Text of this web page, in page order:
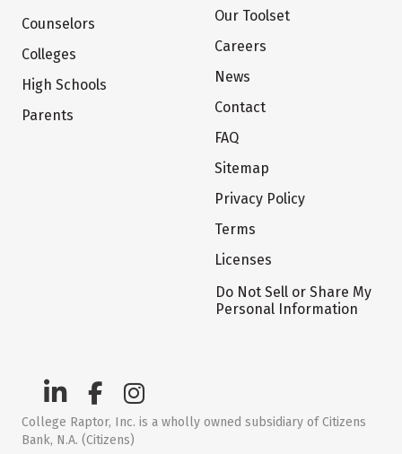
Counselors
Colleges
High Schools
Parents
Our Toolset
Careers
News
Contact
FAQ
Sitemap
Privacy Policy
Terms
Licenses
Do Not Sell or Share My
Personal Information
College Raptor, Inc. is a wholly owned subsidiary of Citizens
Bank, N.A. (Citizens)